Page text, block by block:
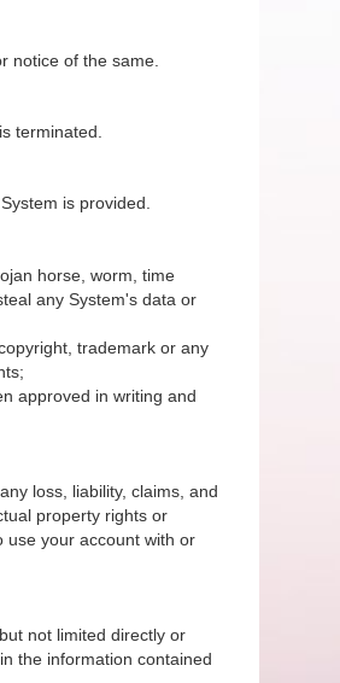
notice of the same.
terminated.
is provided.
horse, worm, time
any System's data or
trademark or any
approved in writing and
loss, liability, claims, and
property rights or
use your account with or
not limited directly or
the information contained